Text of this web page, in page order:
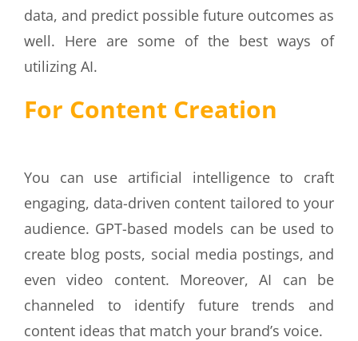
data, and predict possible future outcomes as
well. Here are some of the best ways of
utilizing AI.
For Content Creation
You can use artificial intelligence to craft
engaging, data-driven content tailored to your
audience. GPT-based models can be used to
create blog posts, social media postings, and
even video content. Moreover, AI can be
channeled to identify future trends and
content ideas that match your brand’s voice.